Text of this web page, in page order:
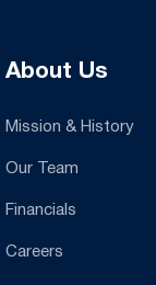
About Us
Mission & History
Our Team
Financials
Careers